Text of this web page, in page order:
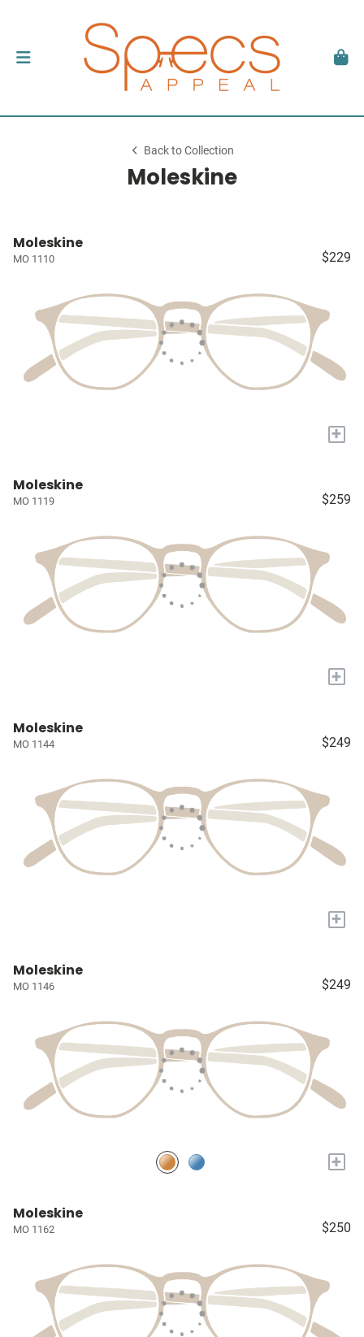
Back to Collection
Moleskine
Moleskine
MO 1110 $229
+
Moleskine
MO 1119 $259
+
Moleskine
MO 1144 $249
+
Moleskine
MO 1146 $249
+
Moleskine
MO 1162 $250